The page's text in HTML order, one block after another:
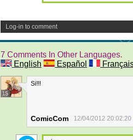
Log-in to comment
7 Comments In Other Languages.
English
Español
15
Si!!!
ComicCom 12/04/2012 20:02:20